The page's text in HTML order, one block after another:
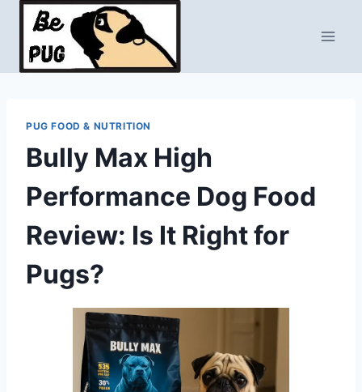
Skip
content
PUG FOOD & NUTRITION
Bully Max High
Performance Dog Food
Review: Is It Right for
Pugs?